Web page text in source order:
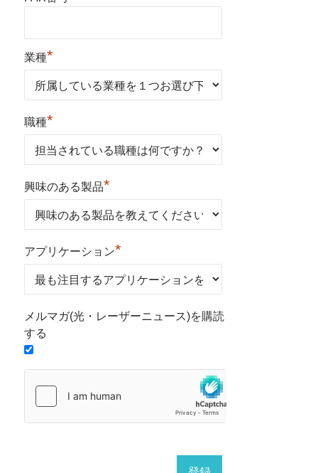
業種*
職種*
興味のある製品*
アプリケーション*
メルマガ(光・レーザーニュース)を購読
する